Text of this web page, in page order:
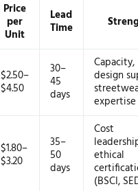
Price
per
Unit
Lead
Time
$2.50–
$4.50
30–
45
days
Capacity,
design
expertise
$1.80–
$3.20
35–
50
days
Cost
ethical
(BSCI,